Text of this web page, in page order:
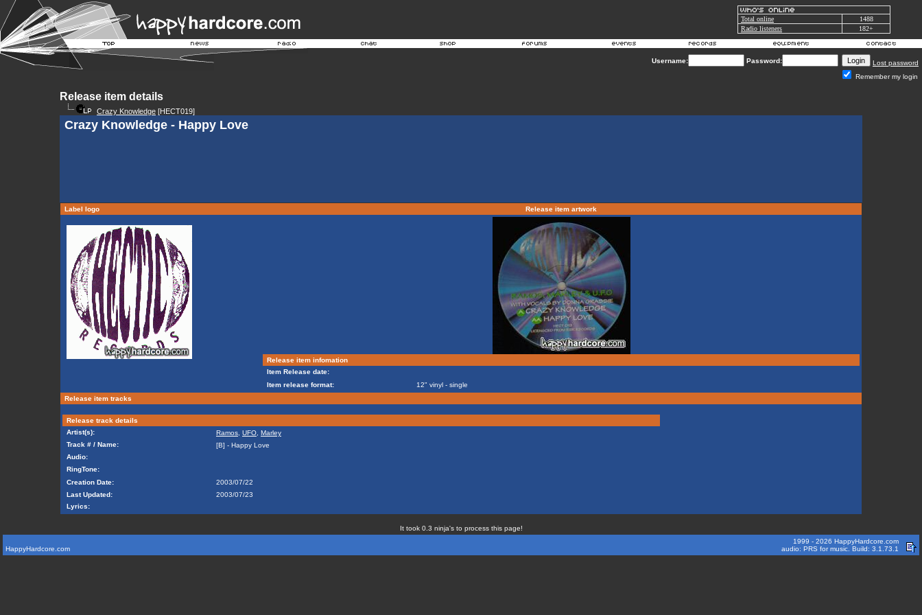
Total online
1488
Radio listeners
182+
Username: Password:
Lost password
Remember my login
Release item details
Crazy Knowledge [HECT019]
Crazy Knowledge - Happy Love
Label logo Release item artwork
Release item infomation
Item Release date:
Item release format:
12" vinyl - single
Release item tracks
Release track details
Artist(s):
Ramos UFO Marley
Track # / Name:
[B] - Happy Love
Audio:
RingTone:
Creation Date:
2003/07/22
Last Updated:
2003/07/23
Lyrics:
It took 0.3 ninja's to process this page!
HappyHardcore.com
1999 - 2026 HappyHardcore.com
audio: PRS for music. Build: 3.1.73.1